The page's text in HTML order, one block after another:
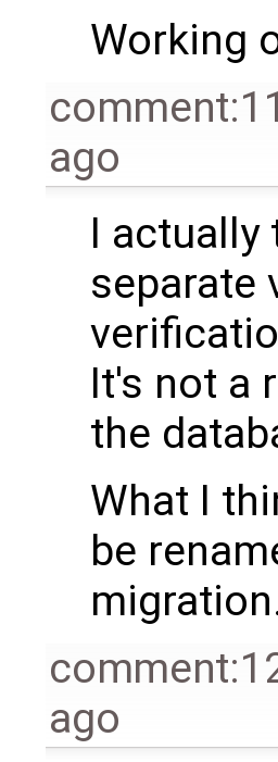
Working
comment:11
ago
I actually
separate
It's not a
the
What I
be
ago